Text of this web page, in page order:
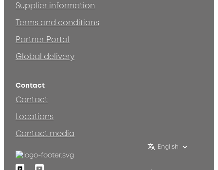
Supplier information
Terms and conditions
Partner Portal
Global delivery
Contact
Contact
Locations
Contact media
English
LinkedinYoutube